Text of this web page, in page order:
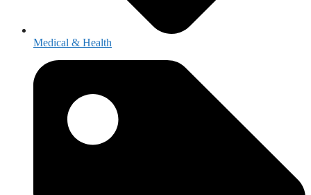
Medical & Health